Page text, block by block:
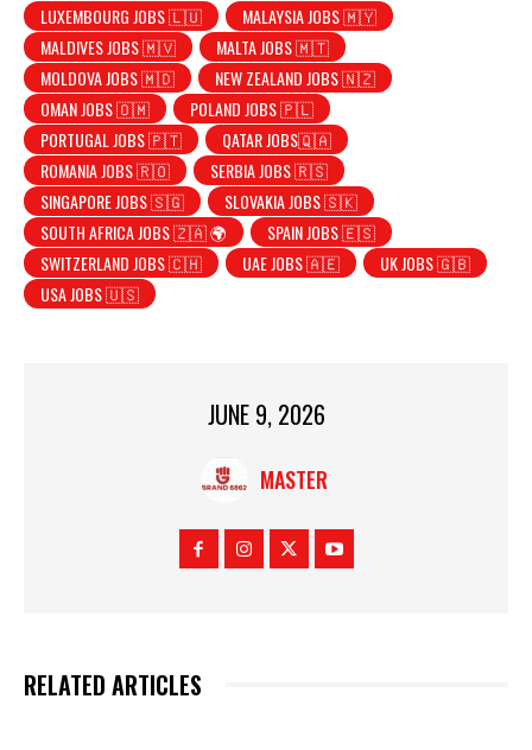
LUXEMBOURG JOBS 🇱🇺
MALAYSIA JOBS 🇲🇾
MALDIVES JOBS 🇲🇻
MALTA JOBS 🇲🇹
MOLDOVA JOBS 🇲🇩
NEW ZEALAND JOBS 🇳🇿
OMAN JOBS 🇴🇲
POLAND JOBS 🇵🇱
PORTUGAL JOBS 🇵🇹
QATAR JOBS🇶🇦
ROMANIA JOBS 🇷🇴
SERBIA JOBS 🇷🇸
SINGAPORE JOBS 🇸🇬
SLOVAKIA JOBS 🇸🇰
SOUTH AFRICA JOBS 🇿🇦 🌍
SPAIN JOBS 🇪🇸
SWITZERLAND JOBS 🇨🇭
UAE JOBS 🇦🇪
UK JOBS 🇬🇧
USA JOBS 🇺🇸
JUNE 9, 2026
MASTER
RELATED ARTICLES